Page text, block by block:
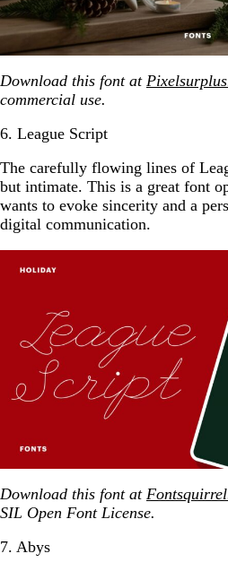
Download this font at
commercial use.
6. League Script
The carefully flowing lines of
but intimate. This is a great font
wants to evoke sincerity and a
digital communication.
Download this font at
SIL Open Font License.
7. Abys